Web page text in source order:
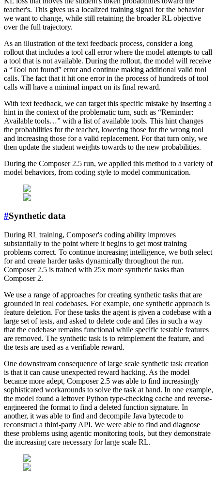
teacher's. This gives us a localized training signal for the behavior
we want to change, while still retaining the broader RL objective
over the full trajectory.
As an illustration of the text feedback process, consider a long
rollout that includes a tool call error where the model attempts to call
a tool that is not available. During the rollout, the model will receive
a “Tool not found” error and continue making additional valid tool
calls. The fact that it hit one error in the process of hundreds of tool
calls will have a minimal impact on its final reward.
With text feedback, we can target this specific mistake by inserting a
hint in the context of the problematic turn, such as “Reminder:
Available tools…” with a list of available tools. This hint changes
the probabilities for the teacher, lowering those for the wrong tool
and increasing those for a valid replacement. For that turn only, we
then update the student weights towards to the new probabilities.
During the Composer 2.5 run, we applied this method to a variety of
model behaviors, from coding style to model communication.
#Synthetic data
During RL training, Composer's coding ability improves
substantially to the point where it begins to get most training
problems correct. To continue increasing intelligence, we both select
for and create harder tasks dynamically throughout the run.
Composer 2.5 is trained with 25x more synthetic tasks than
Composer 2.
We use a range of approaches for creating synthetic tasks that are
grounded in real codebases. For example, one synthetic approach is
feature deletion. For these tasks the agent is given a codebase with a
large set of tests, and asked to delete code and files in such a way
that the codebase remains functional while specific testable features
are removed. The synthetic task is to reimplement the feature, and
the tests are used as a verifiable reward.
One downstream consequence of large scale synthetic task creation
is that it can cause unexpected reward hacking. As the model
became more adept, Composer 2.5 was able to find increasingly
sophisticated workarounds to solve the task at hand. In one example,
the model found a leftover Python type-checking cache and reverse-
engineered the format to find a deleted function signature. In
another, it was able to find and decompile Java bytecode to
reconstruct a third-party API. We were able to find and diagnose
these problems using agentic monitoring tools, but they demonstrate
the increasing care necessary for large scale RL.